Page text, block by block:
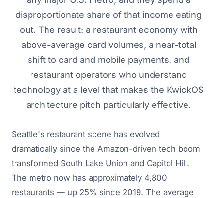
disproportionate share of that income eating
out. The result: a restaurant economy with
above-average card volumes, a near-total
shift to card and mobile payments, and
restaurant operators who understand
technology at a level that makes the KwickOS
architecture pitch particularly effective.
Seattle's restaurant scene has evolved
dramatically since the Amazon-driven tech boom
transformed South Lake Union and Capitol Hill.
The metro now has approximately 4,800
restaurants — up 25% since 2019. The average